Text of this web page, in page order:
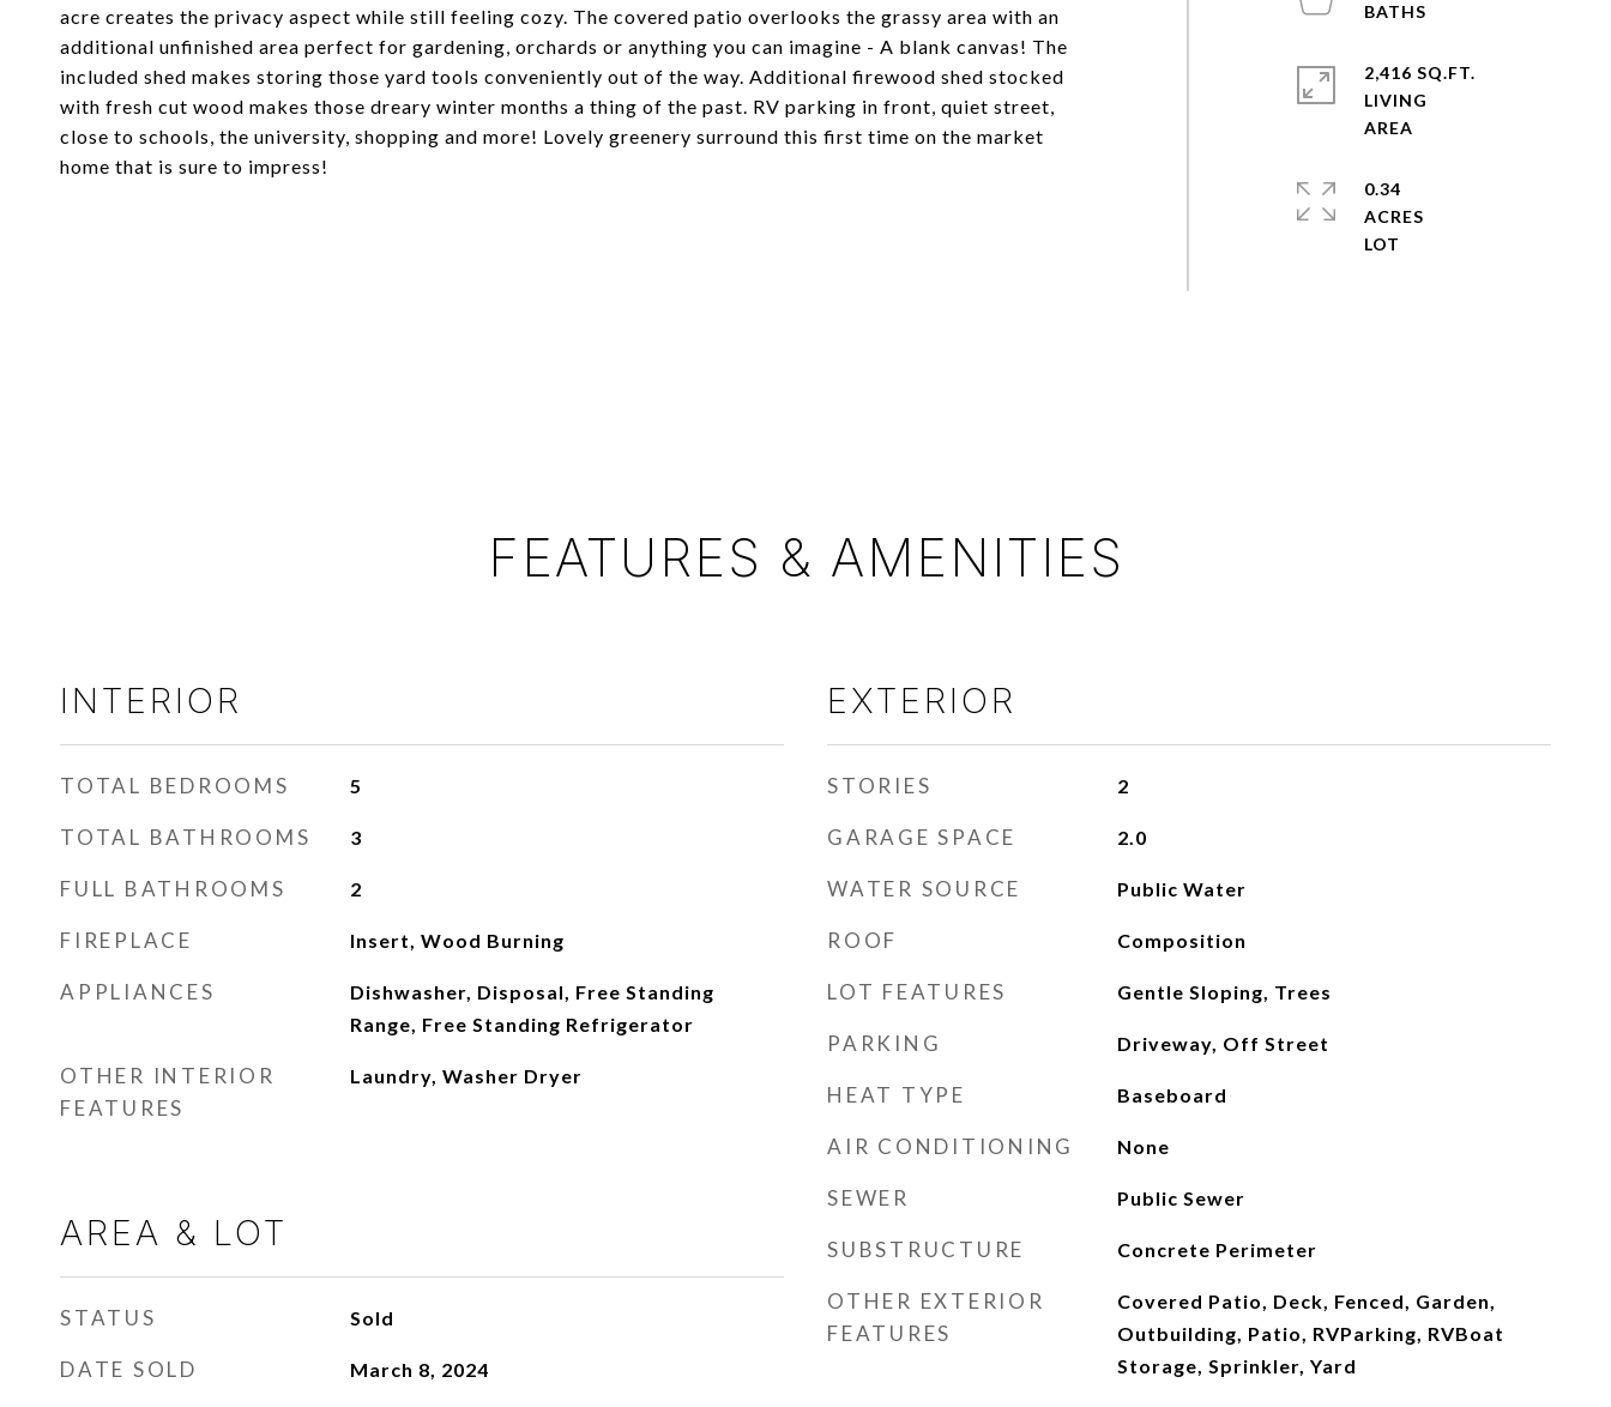
acre creates the privacy aspect while still feeling cozy. The covered patio overlooks the grassy area with an
additional unfinished area perfect for gardening, orchards or anything you can imagine - A blank canvas! The
included shed makes storing those yard tools conveniently out of the way. Additional firewood shed stocked
with fresh cut wood makes those dreary winter months a thing of the past. RV parking in front, quiet street,
close to schools, the university, shopping and more! Lovely greenery surround this first time on the market
home that is sure to impress!
2,416 SQ.FT.
LIVING
0.34
ACRES
FEATURES & AMENITIES
INTERIOR
TOTAL BEDROOMS 5
TOTAL BATHROOMS 3
FULL BATHROOMS 2
FIREPLACE Insert, Wood Burning
APPLIANCES
Dishwasher, Disposal, Free Standing
Range, Free Standing Refrigerator
OTHER INTERIOR
FEATURES
Laundry, Washer Dryer
AREA & LOT
STATUS Sold
DATE SOLD March 8, 2024
EXTERIOR
STORIES 2
GARAGE SPACE 2.0
WATER SOURCE Public Water
ROOF Composition
LOT FEATURES Gentle Sloping, Trees
PARKING Driveway, Off Street
HEAT TYPE Baseboard
AIR CONDITIONING None
SEWER Public Sewer
SUBSTRUCTURE Concrete Perimeter
OTHER EXTERIOR
FEATURES
Covered Patio, Deck, Fenced, Garden,
Outbuilding, Patio, RVParking, RVBoat
Storage, Sprinkler, Yard